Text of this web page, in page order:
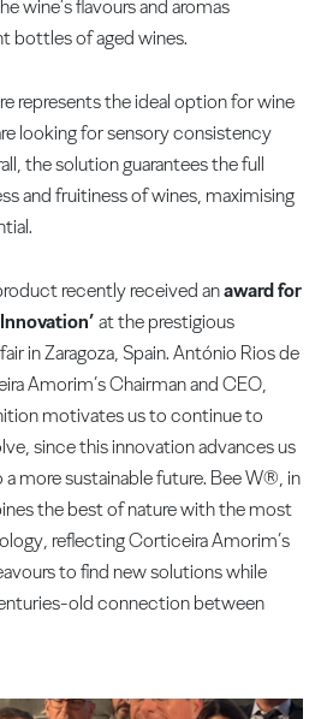
wine’s flavours and aromas
bottles of aged wines.
represents the ideal option for wine
looking for sensory consistency
the solution guarantees the full
and fruitiness of wines, maximising
recently received anaward for
at the prestigious
in Zaragoza, Spain. António Rios de
Amorim’s Chairman and CEO,
motivates us to continue to
since this innovation advances us
more sustainable future. Bee W®, in
the best of nature with the most
reflecting Corticeira Amorim’s
to find new solutions while
old connection between